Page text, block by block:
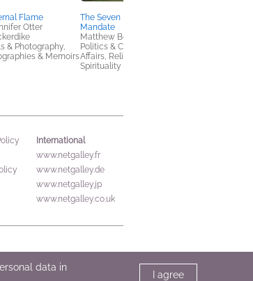
Flame
Otter
& Photography,
& Memoirs
The Seven Mountains
Mandate
Matthew Boedy
Politics & Current
Affairs, Religion &
Spirituality
International
www.netgalley.fr
www.netgalley.de
www.netgalley.jp
www.netgalley.co.uk
data in
I agree